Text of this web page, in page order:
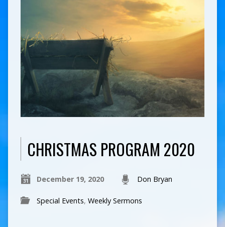
CHRISTMAS PROGRAM 2020
December 19, 2020 Don Bryan
Special Events, Weekly Sermons